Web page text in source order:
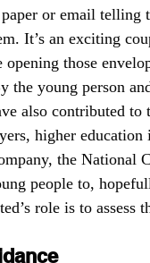
outstanding schools
or email telling
It’s an exciting
those
young person
also contributed
higher
the National
people to,
role is to assess